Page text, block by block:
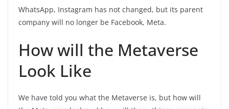
WhatsApp, Instagram has not changed, but its parent
company will no longer be Facebook, Meta.
How will the Metaverse
Look Like
We have told you what the Metaverse is, but how will